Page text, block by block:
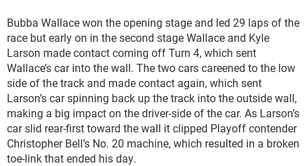
Bubba Wallace won the opening stage and led 29 laps of the
race but early on in the second stage Wallace and Kyle
Larson made contact coming off Turn 4, which sent
Wallace’s car into the wall. The two cars careened to the low
side of the track and made contact again, which sent
Larson’s car spinning back up the track into the outside wall,
making a big impact on the driver-side of the car. As Larson’s
car slid rear-first toward the wall it clipped Playoff contender
Christopher Bell’s No. 20 machine, which resulted in a broken
toe-link that ended his day.